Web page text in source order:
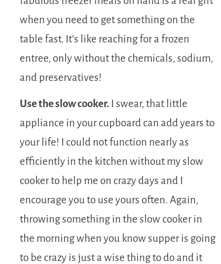
when you need to get something on the
table fast. It’s like reaching for a frozen
entree, only without the chemicals, sodium,
and preservatives!
Use the slow cooker. I swear, that little
appliance in your cupboard can add years to
your life! I could not function nearly as
efficiently in the kitchen without my slow
cooker to help me on crazy days and I
encourage you to use yours often. Again,
throwing something in the slow cooker in
the morning when you know supper is going
to be crazy is just a wise thing to do and it